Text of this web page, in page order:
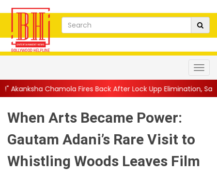
Fires Back After Lock Upp Elimination, Says ...|| Harshad
When Arts Became Power:
Gautam Adani’s Rare Visit to
Whistling Woods Leaves Film